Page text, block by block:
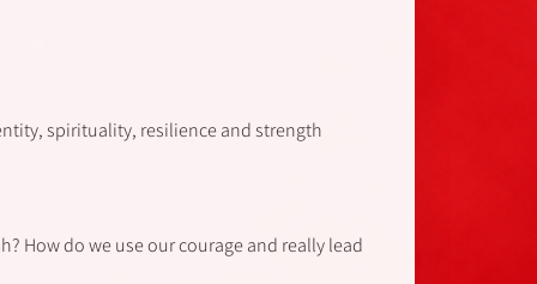
spirituality, resilience and strength.
How do we use our courage and really lead?